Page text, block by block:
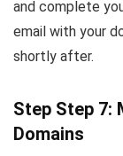
and complete
email with your
shortly after.
Step Step 7:
Domains